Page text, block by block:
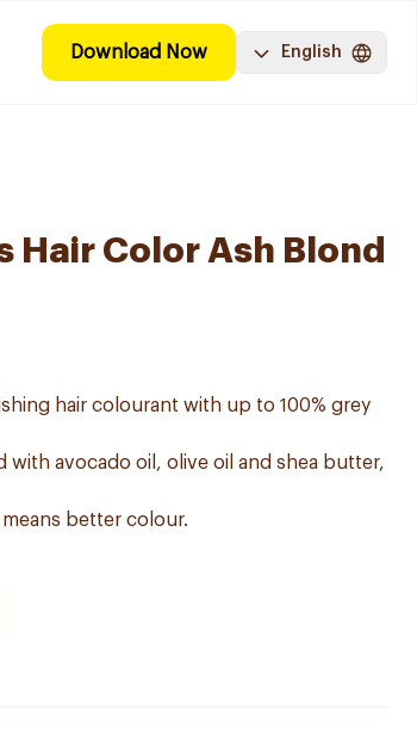
Download Now English
Hair Color Ash Blond
hair colourant with up to 100% grey
avocado oil, olive oil and shea butter,
better colour.